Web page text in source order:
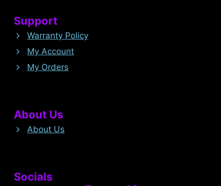
Support
Warranty Policy
My Account
My Orders
About Us
About Us
Socials